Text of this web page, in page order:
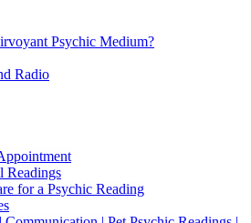
Psychic Medium?
Radio
Readings
for a Psychic Reading